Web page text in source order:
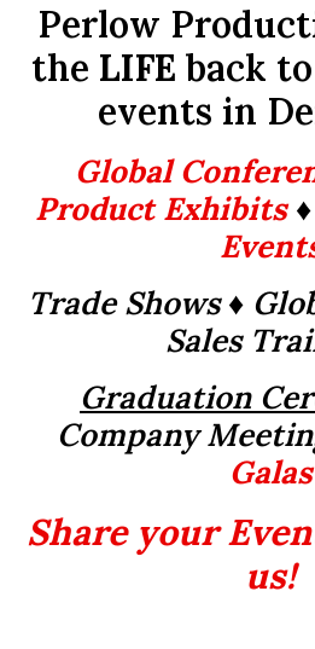
Perlow
the LIFE back
events in
Global
Product Exhibits♦
Trade Shows ♦
Sales
Graduation
Company
Galas
Share your
us!